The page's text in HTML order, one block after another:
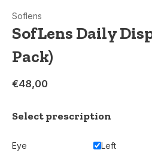
Soflens
SofLens Daily
Pack)
€48,00
Select prescription
Eye Left